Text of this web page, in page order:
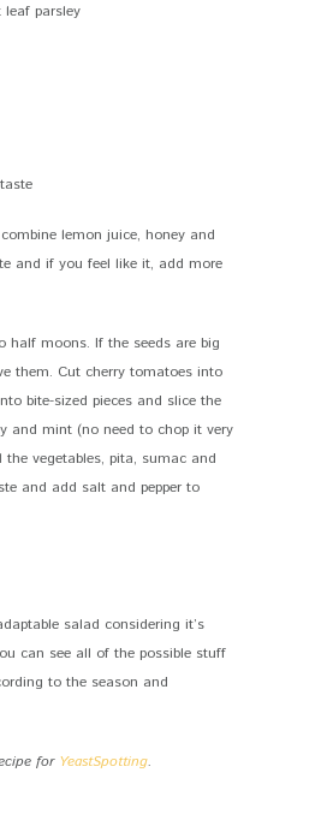
parsley
lemon juice, honey and
and if you feel like it, add more
half moons. If the seeds are big
them. Cut cherry tomatoes into
bite-sized pieces and slice the
and mint (no need to chop it very
the vegetables, pita, sumac and
and add salt and pepper to
salad considering it’s
can see all of the possible stuff
to the season and
for YeastSpotting.